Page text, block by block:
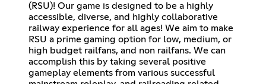
(RSU)! Our game is designed to be a highly
accessible, diverse, and highly collaborative
railway experience for all ages! We aim to make
RSU a prime gaming option for low, medium, or
high budget railfans, and non railfans. We can
accomplish this by taking several positive
gameplay elements from various successful